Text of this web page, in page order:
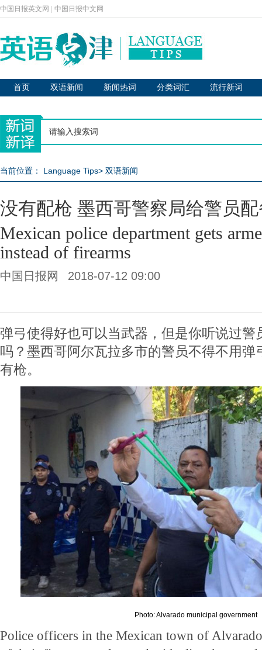
中国日报英文网 中国日报中文网
首页 双语新闻 新闻热词 分类词汇 流行新词
当前位置： Language Tips> 双语新闻
没有配枪 墨西哥警察局给警员
Mexican police department gets
instead of firearms
中国日报网 2018-07-12 09:00
弹弓使得好也可以当武器，但是你听说过警
吗？墨西哥阿尔瓦拉多市的警员不得不用弹
有枪。
Photo: Alvarado municipal government
Police officers in the Mexican town of